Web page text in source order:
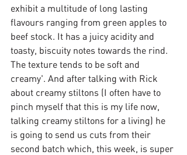
exhibit a multitude of long lasting
flavours ranging from green apples to
beef stock. It has a juicy acidity and
toasty, biscuity notes towards the rind.
The texture tends to be soft and
creamy'. And after talking with Rick
about creamy stiltons (I often have to
pinch myself that this is my life now,
talking creamy stiltons for a living) he
is going to send us cuts from their
second batch which, this week, is super